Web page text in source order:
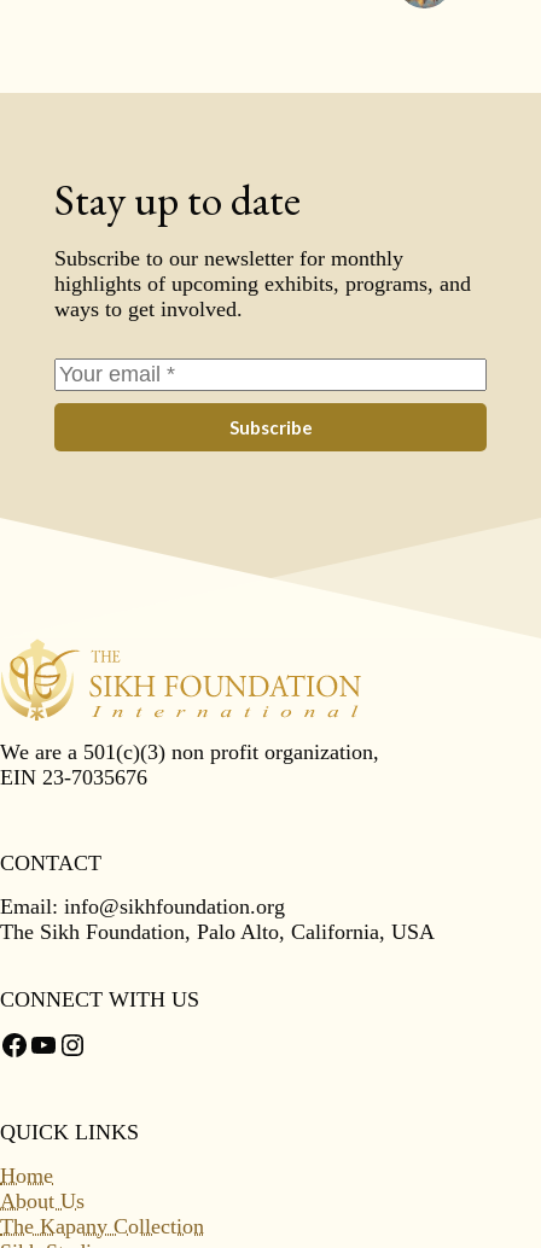
Stay up to date
Subscribe to our newsletter for monthly
highlights of upcoming exhibits, programs, and
ways to get involved.
Subscribe
We are a 501(c)(3) non profit organization,
EIN 23-7035676
CONTACT
Email: info@sikhfoundation.org
The Sikh Foundation, Palo Alto, California, USA
CONNECT WITH US
Facebook
YouTube
Instagram
QUICK LINKS
Home
About Us
The Kapany Collection